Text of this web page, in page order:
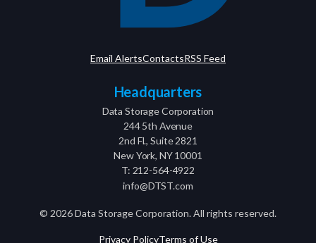
Email AlertsContactsRSS Feed
Headquarters
Data Storage Corporation
244 5th Avenue
2nd Fl., Suite 2821
New York, NY 10001
T: 212-564-4922
info@DTST.com
© 2026Data Storage Corporation. All rights reserved.
Privacy PolicyTerms of Use